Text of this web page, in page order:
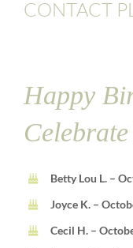
CONTACT
Happy
Betty Lou L. –
Joyce K. –
Cecil H. –